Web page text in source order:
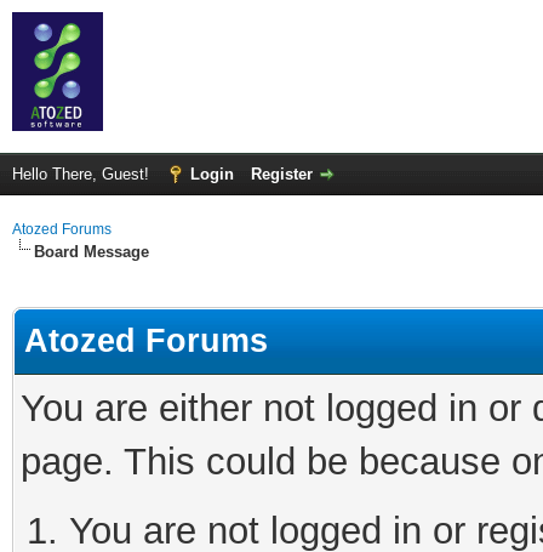
Hello There, Guest! Login Register
Atozed Forums
Board Message
Atozed Forums
You are either not logged in
page. This could be because
You are not logged in or